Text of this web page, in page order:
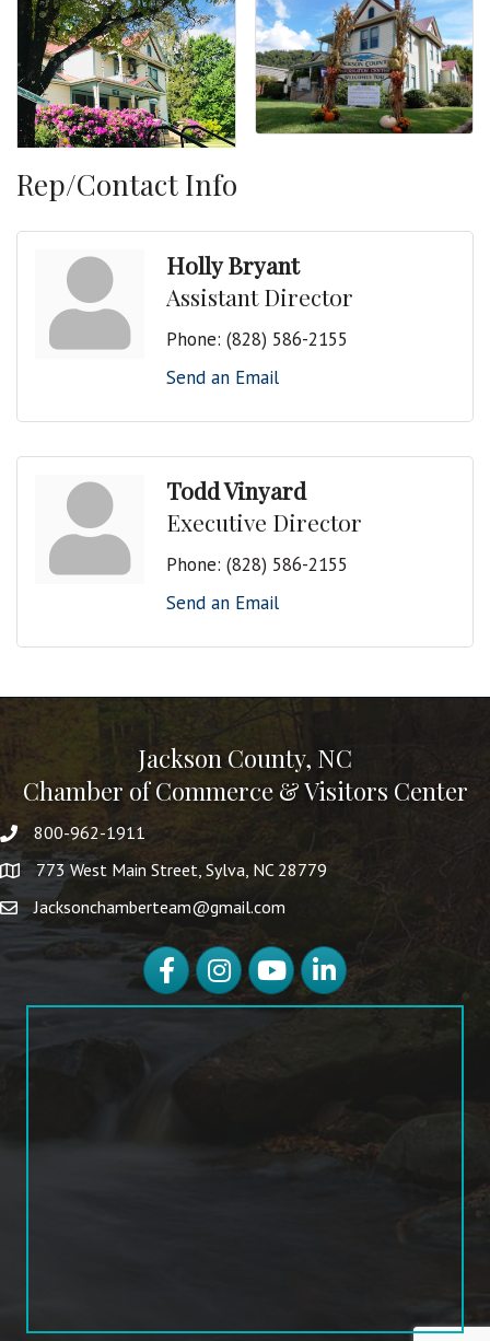
Rep/Contact Info
Holly Bryant
Assistant Director
Phone: (828) 586-2155
Send an Email
Todd Vinyard
Executive Director
Phone: (828) 586-2155
Send an Email
Jackson County, NC
Chamber of Commerce & Visitors Center
800-962-1911
773 West Main Street, Sylva, NC 28779
Jacksonchamberteam@gmail.com
FacebookInstagramYouTubeLinkedIn